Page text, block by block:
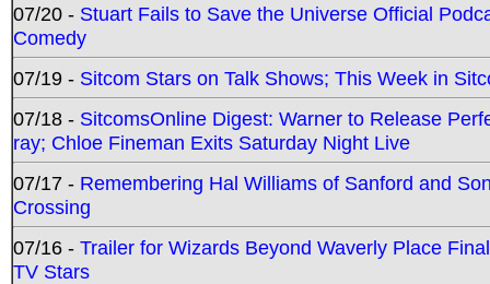
07/20 - Stuart Fails to Save the Universe Official
Comedy
07/19 - Sitcom Stars on Talk Shows; This Week in
07/18 - SitcomsOnline Digest: Warner to Release
ray; Chloe Fineman Exits Saturday Night Live
07/17 - Remembering Hal Williams of Sanford and
Crossing
07/16 - Trailer for Wizards Beyond Waverly Place
TV Stars